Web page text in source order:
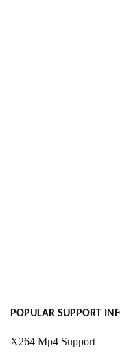
POPULAR SUPPORT
X264 Mp4 Support